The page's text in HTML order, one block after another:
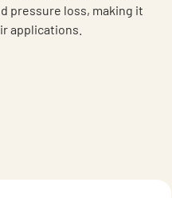
pressure loss, making it
applications.